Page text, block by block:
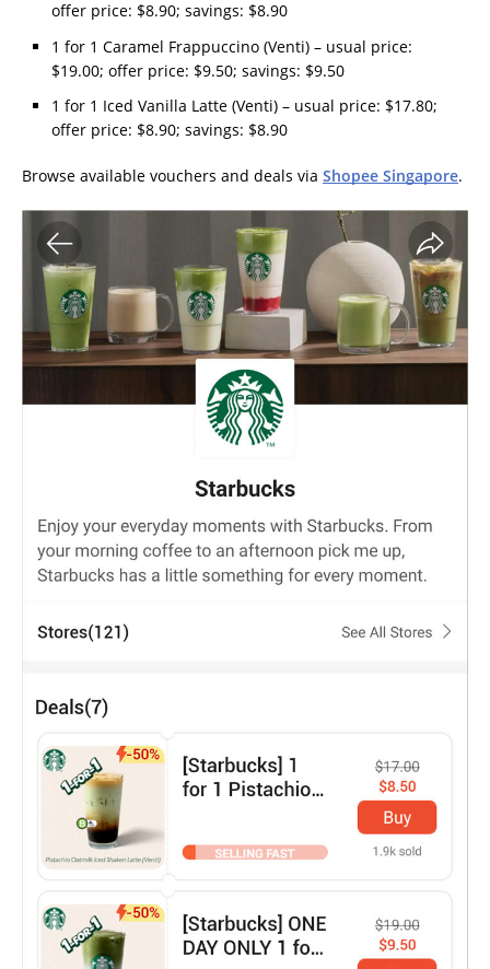
offer price: $8.90; savings: $8.90
1 for 1 Caramel Frappuccino (Venti) – usual price:
$19.00; offer price: $9.50; savings: $9.50
1 for 1 Iced Vanilla Latte (Venti) – usual price: $17.80;
offer price: $8.90; savings: $8.90
Browse available vouchers and deals via Shopee Singapore.